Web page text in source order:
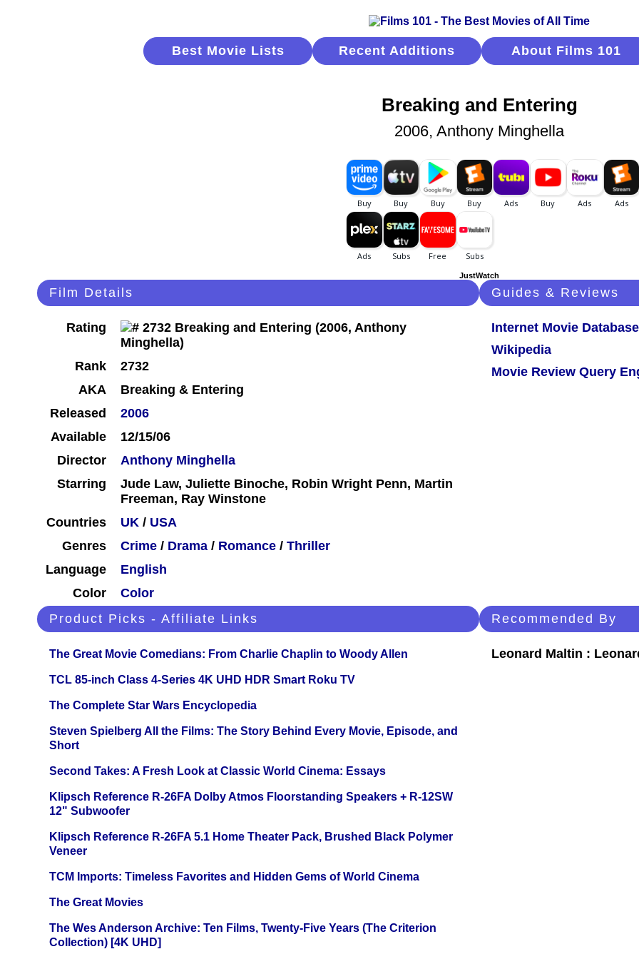
Best Movie Lists Recent Additions About Films 101
Breaking and Entering
2006, Anthony Minghella
JustWatch
Film Details
Rating
Rank
2732
AKA
Breaking & Entering
Released
2006
Available
12/15/06
Director
Anthony Minghella
Starring
Jude Law, Juliette Binoche, Robin Wright Penn, Martin
Freeman, Ray Winstone
Countries
UK / USA
Genres
Crime / Drama / Romance / Thriller
Language
English
Color
Color
Guides & Reviews
Internet Movie Database
Wikipedia
Movie Review Query
Product Picks - Affiliate Links
The Great Movie Comedians: From Charlie Chaplin to Woody Allen
TCL 85-inch Class 4-Series 4K UHD HDR Smart Roku TV
The Complete Star Wars Encyclopedia
Steven Spielberg All the Films: The Story Behind Every Movie, Episode, and
Short
Second Takes: A Fresh Look at Classic World Cinema: Essays
Klipsch Reference R-26FA Dolby Atmos Floorstanding Speakers + R-12SW
12" Subwoofer
Klipsch Reference R-26FA 5.1 Home Theater Pack, Brushed Black Polymer
Veneer
TCM Imports: Timeless Favorites and Hidden Gems of World Cinema
The Great Movies
The Wes Anderson Archive: Ten Films, Twenty-Five Years (The Criterion
Collection) [4K UHD]
Recommended By
Leonard Maltin :